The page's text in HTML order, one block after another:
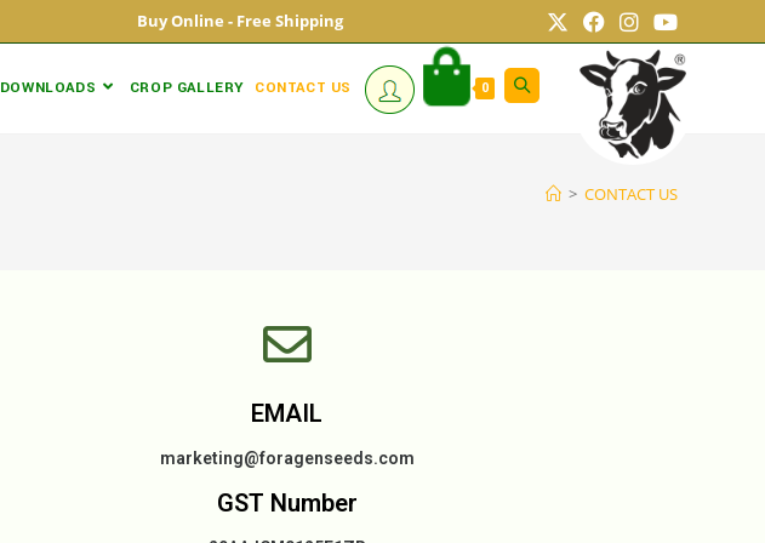
Buy Online - Free Shipping
DOWNLOADS CROP GALLERY CONTACT US 0
> CONTACT US
EMAIL
marketing@foragenseeds.com
GST Number